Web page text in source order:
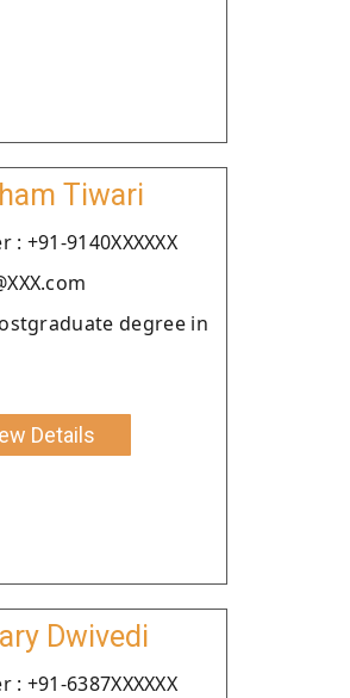
Tiwari
+91-9140XXXXXX
degree in
Details
Dwivedi
+91-6387XXXXXX